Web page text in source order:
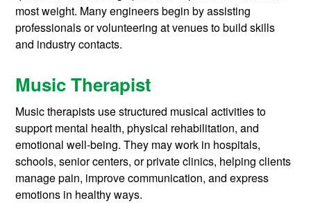
most weight. Many engineers begin by assisting
professionals or volunteering at venues to build skills
and industry contacts.
Music Therapist
Music therapists use structured musical activities to
support mental health, physical rehabilitation, and
emotional well-being. They may work in hospitals,
schools, senior centers, or private clinics, helping clients
manage pain, improve communication, and express
emotions in healthy ways.